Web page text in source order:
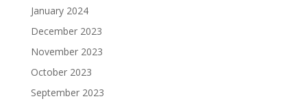
January 2024
December 2023
November 2023
October 2023
September 2023